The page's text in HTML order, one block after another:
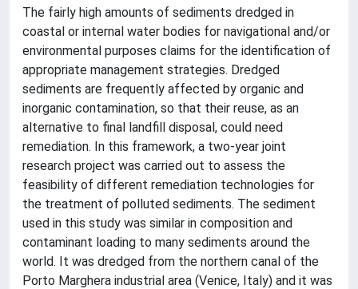
The fairly high amounts of sediments dredged in
coastal or internal water bodies for navigational and/or
environmental purposes claims for the identification of
appropriate management strategies. Dredged
sediments are frequently affected by organic and
inorganic contamination, so that their reuse, as an
alternative to final landfill disposal, could need
remediation. In this framework, a two-year joint
research project was carried out to assess the
feasibility of different remediation technologies for
the treatment of polluted sediments. The sediment
used in this study was similar in composition and
contaminant loading to many sediments around the
world. It was dredged from the northern canal of the
Porto Marghera industrial area (Venice, Italy) and it was